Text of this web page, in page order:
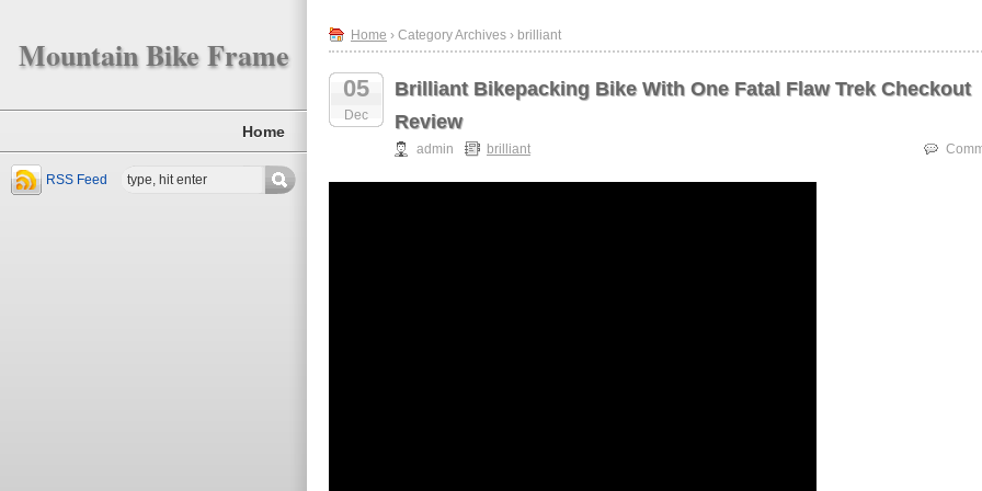
Mountain Bike Frame
Home
RSS Feed
Home › Category Archives › brilliant
05
Dec
Brilliant Bikepacking Bike With One Fatal Flaw Trek Checkout
Review
admin brilliant